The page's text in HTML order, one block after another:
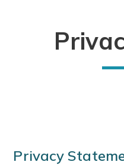
Privacy